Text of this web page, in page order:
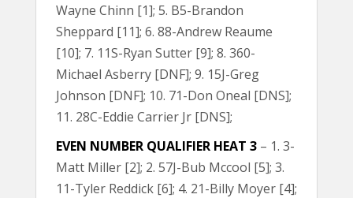
Wayne Chinn [1]; 5. B5-Brandon
Sheppard [11]; 6. 88-Andrew Reaume
[10]; 7. 11S-Ryan Sutter [9]; 8. 360-
Michael Asberry [DNF]; 9. 15J-Greg
Johnson [DNF]; 10. 71-Don Oneal [DNS];
11. 28C-Eddie Carrier Jr [DNS];
EVEN NUMBER QUALIFIER HEAT 3 – 1. 3-
Matt Miller [2]; 2. 57J-Bub Mccool [5]; 3.
11-Tyler Reddick [6]; 4. 21-Billy Moyer [4];